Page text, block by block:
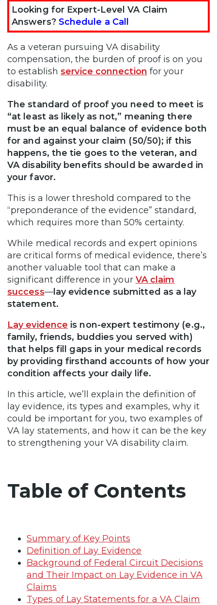
Looking for Expert-Level VA Claim
Answers? Schedule a Call
As a veteran pursuing VA disability
compensation, the burden of proof is on you
to establishservice connection for your
disability.
The standard of proof you need to meet is
“at least as likely as not,” meaning there
must be an equal balance of evidence both
for and against your claim (50/50); if this
happens, the tie goes to the veteran, and
VA disability benefits should be awarded in
your favor.
This is a lower threshold compared to the
“preponderance of the evidence” standard,
which requires more than 50% certainty.
While medical records and expert opinions
are critical forms of medical evidence, there’s
another valuable tool that can make a
significant difference in your VA claim
success—lay evidence submitted as a lay
statement.
Lay evidence is non-expert testimony (e.g.,
family, friends, buddies you served with)
that helps fill gaps in your medical records
by providing firsthand accounts of how your
condition affects your daily life.
In this article, we’ll explain the definition of
lay evidence, its types and examples, why it
could be important for you, two examples of
VA lay statements, and how it can be the key
to strengthening your VA disability claim.
Table of Contents
Summary of Key Points
Definition of Lay Evidence
Background of Federal Circuit Decisions
and Their Impact on Lay Evidence in VA
Claims
Types of Lay Statements for a VA Claim